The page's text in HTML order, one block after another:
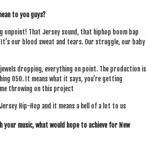
to you guys?
onpoint! That Jer­sey sound, that hiphop boom bap
our blood sweat and tears. Our struggle, our baby
drop­ping, everything on point. The pro­duc­tion is
050. It means what it says, you’re get­ting
throw­ing on this project
Hip-Hop and it means a hell of a lot to us
music, what would hope to achieve for New